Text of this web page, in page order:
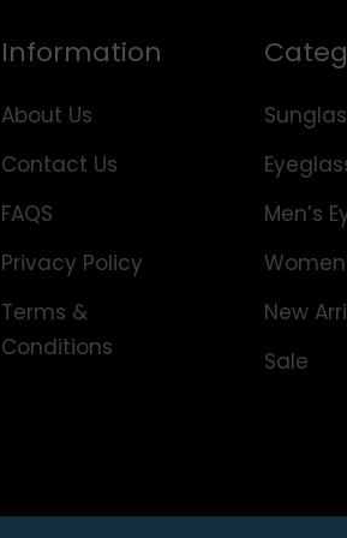
Information
About Us
Contact Us
FAQS
Privacy Policy
Terms &
Conditions
Men’s
New
Sale